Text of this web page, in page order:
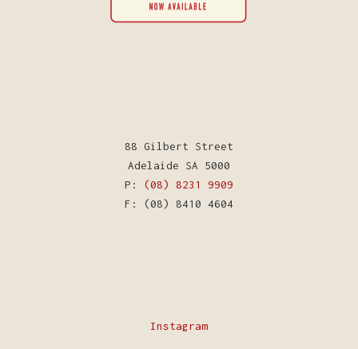
88 Gilbert Street
Adelaide SA 5000
P: (08) 8231 9909
F: (08) 8410 4604
Instagram